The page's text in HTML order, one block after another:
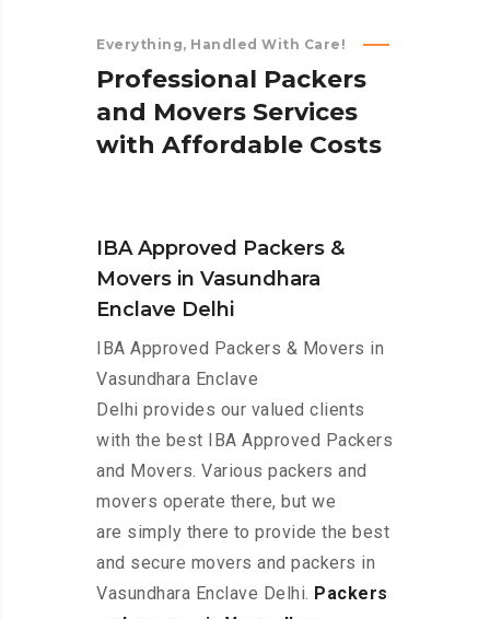
Everything, Handled With Care!
Professional Packers
and Movers Services
with Affordable Costs
IBA Approved Packers &
Movers in Vasundhara
Enclave Delhi
IBA Approved Packers & Movers in
Vasundhara Enclave
Delhi provides our valued clients
with the best IBA Approved Packers
and Movers. Various packers and
movers operate there, but we
are simply there to provide the best
and secure movers and packers in
Vasundhara Enclave Delhi. Packers